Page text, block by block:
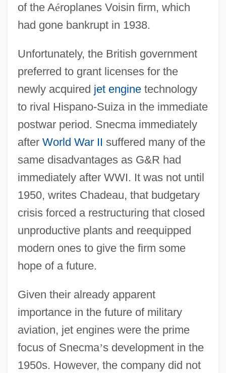
of the Aéroplanes Voisin firm, which
had gone bankrupt in 1938.
Unfortunately, the British government
preferred to grant licenses for the
newly acquired jet enginetechnology
to rival Hispano-Suiza in the immediate
postwar period. Snecma immediately
after World War II suffered many of the
same disadvantages as G&R had
immediately after WWI. It was not until
1950, writes Chadeau, that budgetary
crisis forced a restructuring that closed
unproductive plants and reequipped
modern ones to give the firm some
hope of a future.
Given their already apparent
importance in the future of military
aviation, jet engines were the prime
focus of Snecma’s development in the
1950s. However, the company did not